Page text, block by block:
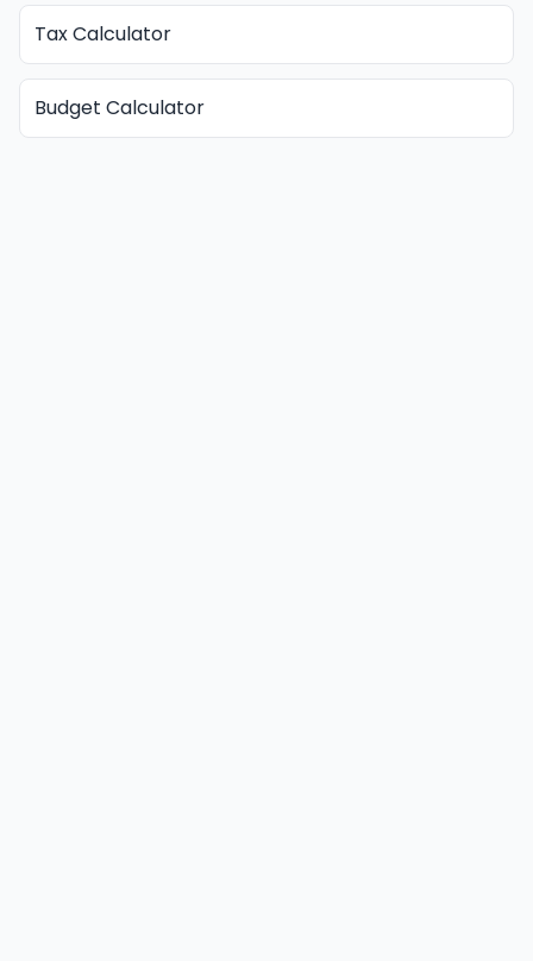
Tax Calculator
Budget Calculator